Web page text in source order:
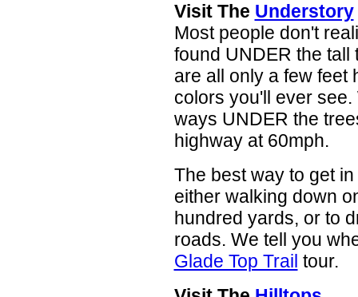
Visit The Understory
Most people don't
found UNDER the
are all only a few feet
colors you'll ever
ways UNDER the
highway at 60mph.
The best way to get
either walking down
hundred yards, or to
roads. We tell you
Glade Top Trail tour.